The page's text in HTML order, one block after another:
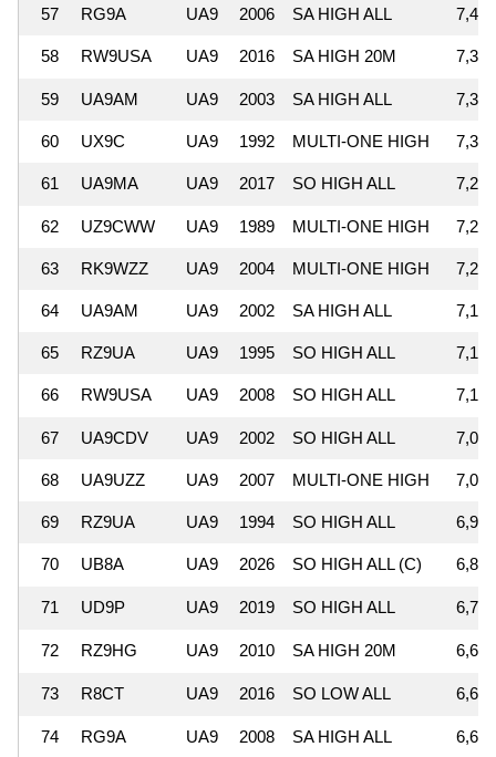
57 RG9A UA9 2006 SA HIGH ALL
58 RW9USA UA9 2016 SA HIGH 20M
59 UA9AM UA9 2003 SA HIGH ALL
60 UX9C UA9 1992 MULTI-ONE HIGH
61 UA9MA UA9 2017 SO HIGH ALL
62 UZ9CWW UA9 1989 MULTI-ONE HIGH
63 RK9WZZ UA9 2004 MULTI-ONE HIGH
64 UA9AM UA9 2002 SA HIGH ALL
65 RZ9UA UA9 1995 SO HIGH ALL
66 RW9USA UA9 2008 SO HIGH ALL
67 UA9CDV UA9 2002 SO HIGH ALL
68 UA9UZZ UA9 2007 MULTI-ONE HIGH
69 RZ9UA UA9 1994 SO HIGH ALL
70 UB8A UA9 2026 SO HIGH ALL (C)
71 UD9P UA9 2019 SO HIGH ALL
72 RZ9HG UA9 2010 SA HIGH 20M
73 R8CT UA9 2016 SO LOW ALL
74 RG9A UA9 2008 SA HIGH ALL